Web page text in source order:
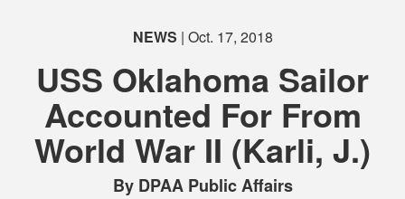
connected to the .mil website. Share sensitive
NEWS | Oct. 17, 2018
USS Oklahoma Sailor
Accounted For From
World War II (Karli, J.)
By DPAA Public Affairs